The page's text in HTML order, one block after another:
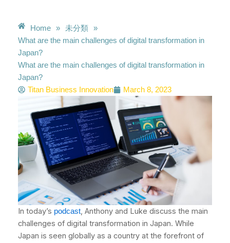
Home » 未分類
»
What are the main challenges of digital transformation in
Japan?
What are the main challenges of digital transformation in
Japan?
Titan Business Innovation
March 8, 2023
In today’s podcast, Anthony and Luke discuss the main
challenges of digital transformation in Japan. While
Japan is seen globally as a country at the forefront of